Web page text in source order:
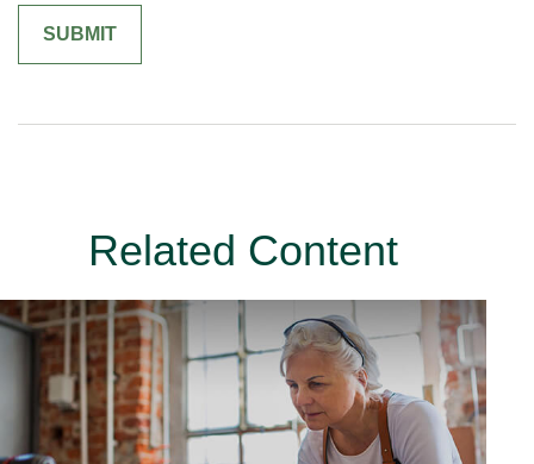
Related Content